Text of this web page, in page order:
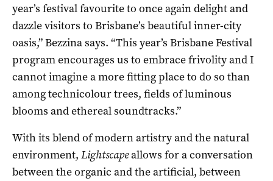
year’s festival favourite to once again delight and
dazzle visitors to Brisbane’s beautiful inner-city
oasis,” Bezzina says. “This year’s Brisbane Festival
program encourages us to embrace frivolity and I
cannot imagine a more fitting place to do so than
among technicolour trees, fields of luminous
blooms and ethereal soundtracks.”
With its blend of modern artistry and the natural
environment, Lightscapeallows for a conversation
between the organic and the artificial, between